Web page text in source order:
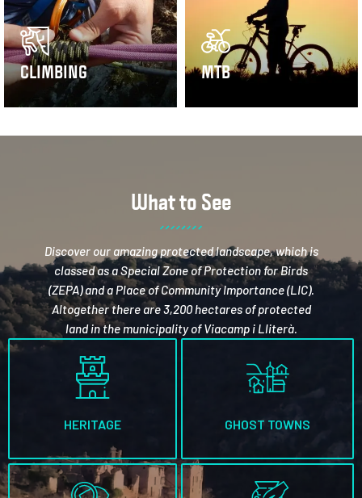
CLIMBING MTB
What to See
Discover our amazing protected landscape, which is
classed as a Special Zone of Protection for Birds
(ZEPA) and a Place of Community Importance (LIC).
Altogether there are 3,200 hectares of protected
land in the municipality of Viacamp i Lliterà.
HERITAGE GHOST TOWNS